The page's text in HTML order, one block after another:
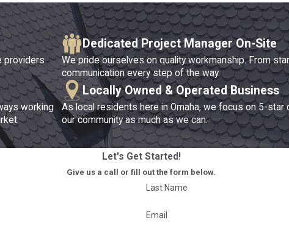
providers
Dedicated Project Manager On-Site
We pride ourselves on quality workmanship. From
communication every step of the way.
working
Locally Owned & Operated Business
As local residents here in Omaha, we focus on 5-
our community as much as we can.
Let's Get Started!
Give us a call or fill out the form below.
Last Name
Email